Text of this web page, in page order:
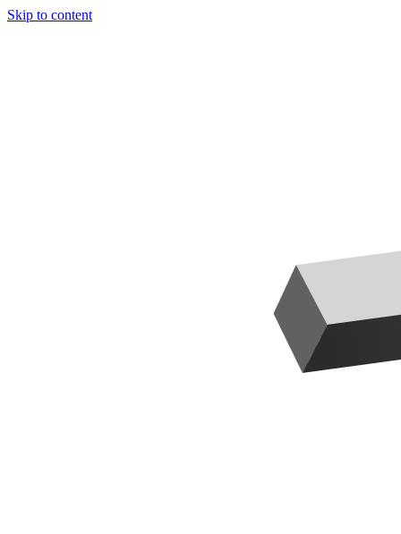
Skip to content